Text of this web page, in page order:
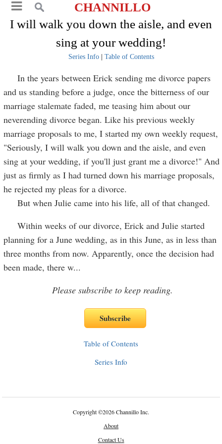
CHANNILLO
I will walk you down the aisle, and even
sing at your wedding!
Series Info| Table of Contents
In the years between Erick sending me divorce papers
and us standing before a judge, once the bitterness of our
marriage stalemate faded, me teasing him about our
neverending divorce began. Like his previous weekly
marriage proposals to me, I started my own weekly request,
"Seriously, I will walk you down and the aisle, and even
sing at your wedding, if you'll just grant me a divorce!" And
just as firmly as I had turned down his marriage proposals,
he rejected my pleas for a divorce.
But when Julie came into his life, all of that changed.
Within weeks of our divorce, Erick and Julie started
planning for a June wedding, as in this June, as in less than
three months from now. Apparently, once the decision had
been made, there w...
Please subscribe to keep reading.
Table of Contents
Series Info
Copyright©2026 Channillo Inc.
About
Contact Us